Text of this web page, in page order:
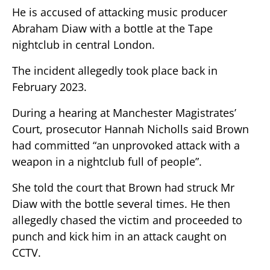
He is accused of attacking music producer
Abraham Diaw with a bottle at the Tape
nightclub in central London.
The incident allegedly took place back in
February 2023.
During a hearing at Manchester Magistrates’
Court, prosecutor Hannah Nicholls said Brown
had committed “an unprovoked attack with a
weapon in a nightclub full of people”.
She told the court that Brown had struck Mr
Diaw with the bottle several times. He then
allegedly chased the victim and proceeded to
punch and kick him in an attack caught on
CCTV.